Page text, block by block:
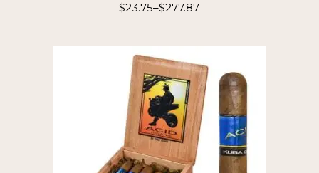
$23.75–$277.87
multiple
variants.
The
options
may
be
chosen
on
the
product
page